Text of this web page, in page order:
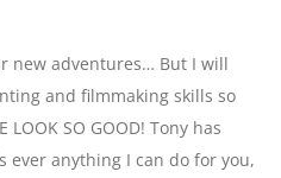
new adventures… But I will
and filmmaking skills so
LOOK SO GOOD! Tony has
ever anything I can do for you,